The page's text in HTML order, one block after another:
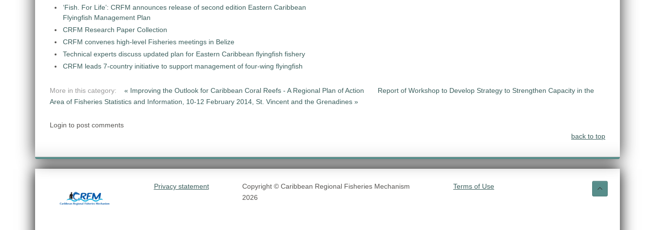
‘Fish. For Life’: CRFM announces release of second edition Eastern Caribbean
Flyingfish Management Plan
CRFM Research Paper Collection
CRFM convenes high-level Fisheries meetings in Belize
Technical experts discuss updated plan for Eastern Caribbean flyingfish fishery
CRFM leads 7-country initiative to support management of four-wing flyingfish
More in this category: « Improving the Outlook for Caribbean Coral Reefs - A Regional Plan of Action
Report of Workshop to Develop Strategy to Strengthen Capacity in the
Area of Fisheries Statistics and Information, 10-12 February 2014, St. Vincent and the Grenadines »
Login to post comments
back to top
Privacy statement
Copyright © Caribbean Regional Fisheries Mechanism
2026
Terms of Use